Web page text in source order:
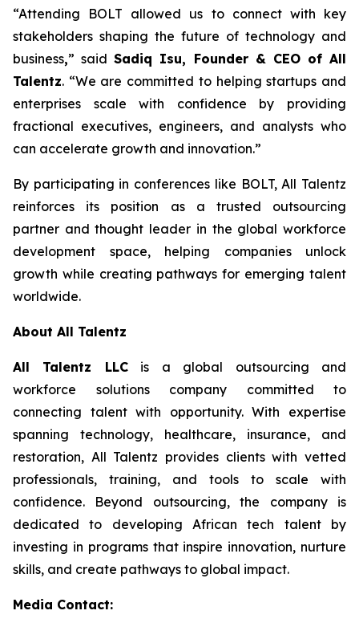
“Attending BOLT allowed us to connect with key
stakeholders shaping the future of technology and
business,” saidSadiq Isu, Founder & CEO of All
Talentz. “We are committed to helping startups and
enterprises scale with confidence by providing
fractional executives, engineers, and analysts who
can accelerate growth and innovation.”
By participating in conferences like BOLT, All Talentz
reinforces its position as a trusted outsourcing
partner and thought leader in the global workforce
development space, helping companies unlock
growth while creating pathways for emerging talent
worldwide.
About All Talentz
All Talentz LLCis a global outsourcing and
workforce solutions company committed to
connecting talent with opportunity. With expertise
spanning technology, healthcare, insurance, and
restoration, All Talentz provides clients with vetted
professionals, training, and tools to scale with
confidence. Beyond outsourcing, the company is
dedicated to developing African tech talent by
investing in programs that inspire innovation, nurture
skills, and create pathways to global impact.
Media Contact: